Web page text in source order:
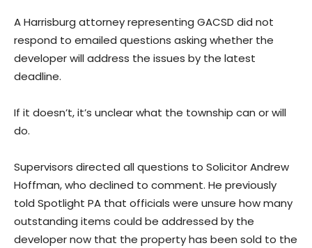
A Harrisburg attorney representing GACSD did not
respond to emailed questions asking whether the
developer will address the issues by the latest
deadline.
If it doesn’t, it’s unclear what the township can or will
do.
Supervisors directed all questions to Solicitor Andrew
Hoffman, who declined to comment. He previously
told Spotlight PA that officials were unsure how many
outstanding items could be addressed by the
developer now that the property has been sold to the